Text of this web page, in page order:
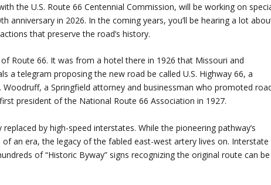
the U.S. Route 66 Centennial Commission, will be working on
anniversary in 2026. In the coming years, you’ll be hearing a lot
that preserve the road’s history.
Route 66. It was from a hotel there in 1926 that Missouri and
a telegram proposing the new road be called U.S. Highway 66, a
a Springfield attorney and businessman who promoted
president of the National Route 66 Association in 1927.
by high-speed interstates. While the pioneering pathway’s
an era, the legacy of the fabled east-west artery lives on. Interstate
of “Historic Byway” signs recognizing the original route can be